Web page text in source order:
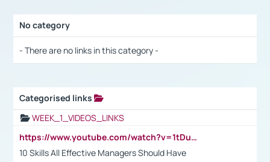
No category
- There are no links in this category -
Categorised links
WEEK_1_VIDEOS_LINKS
https://www.youtube.com/watch?v=1tDu47pfU5o
10 Skills All Effective Managers Should Have